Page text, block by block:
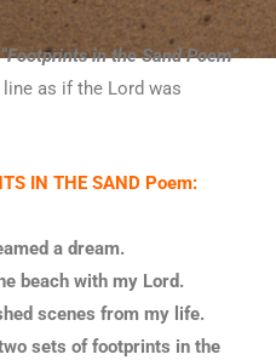
Footprints in the Sand Poem”
line as if the Lord was
IN THE SAND Poem:
a dream.
beach with my Lord.
scenes from my life.
sets of footprints in the